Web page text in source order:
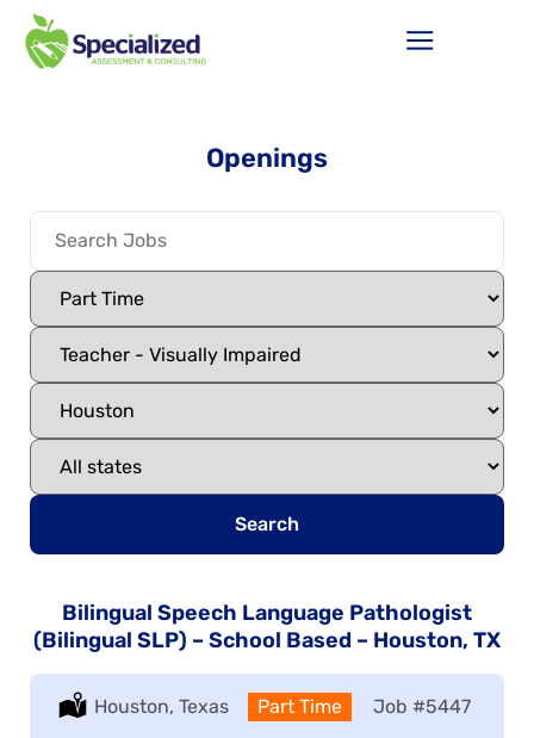
Openings
Search
Bilingual Speech Language Pathologist
(Bilingual SLP) – School Based – Houston, TX
Location:
Houston, Texas Type:
Part Time Job #5447